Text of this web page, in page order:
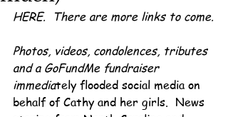
HERE.  There are more links to come.
Photos, videos, condolences, tributes
and a GoFundMe fundraiser
immediately flooded social media on
behalf of Cathy and her girls.  News